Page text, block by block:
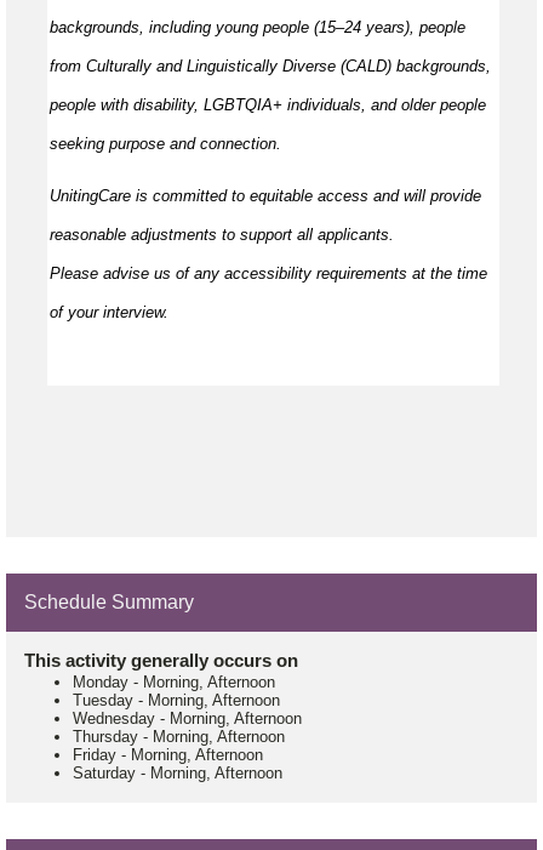
backgrounds, including young people (15–24 years), people
from Culturally and Linguistically Diverse (CALD) backgrounds,
people with disability, LGBTQIA+ individuals, and older people
seeking purpose and connection.
UnitingCare is committed to equitable access and will provide
reasonable adjustments to support all applicants.
Please advise us of any accessibility requirements at the time
of your interview.
Schedule Summary
This activity generally occurs on
Monday - Morning, Afternoon
Tuesday - Morning, Afternoon
Wednesday - Morning, Afternoon
Thursday - Morning, Afternoon
Friday - Morning, Afternoon
Saturday - Morning, Afternoon